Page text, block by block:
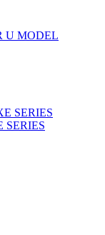
U MODEL
SERIES
SERIES